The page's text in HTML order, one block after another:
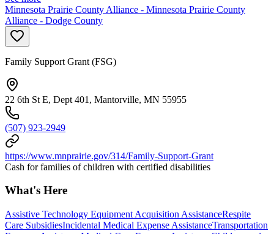
Minnesota Prairie County Alliance - Minnesota Prairie County
Alliance - Dodge County
Family Support Grant (FSG)
22 6th St E, Dept 401, Mantorville, MN 55955
(507) 923-2949
https://www.mnprairie.gov/314/Family-Support-Grant
Cash for families of children with certified disabilities
What's Here
Assistive Technology Equipment Acquisition AssistanceRespite
Care SubsidiesIncidental Medical Expense AssistanceTransportation